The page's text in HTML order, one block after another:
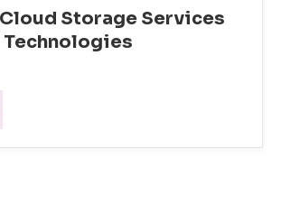
Storage Services
Technologies